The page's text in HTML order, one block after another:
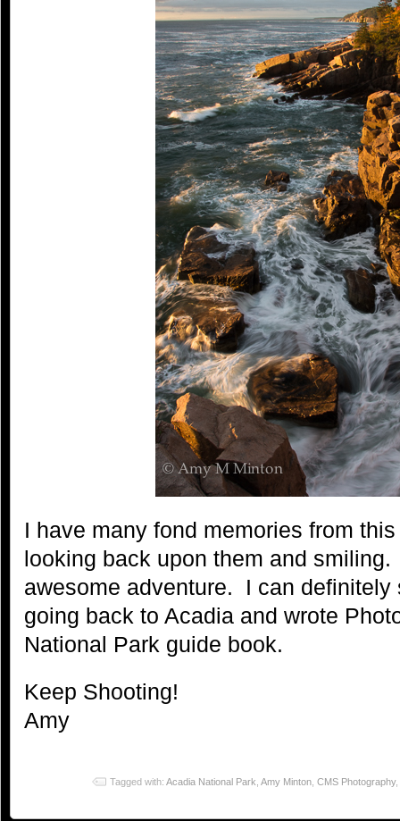
I have many fond memories from
looking back upon them and
awesome adventure. I can definitely
going back to Acadia and wrote
National Park guide book.
Keep Shooting!
Amy
Tagged with: Acadia National Park Amy Minton CMS Photography,